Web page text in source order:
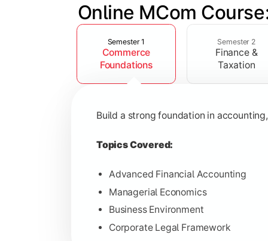
Online MCom
Slide 1 of 4
Semester 1
Commerce
Foundations
Semester 2
Finance &
Taxation
Build a strong foundation in
Topics Covered:
Advanced Financial Accounting
Managerial Economics
Business Environment
Corporate Legal Framework
Develop expertise in financial
Topics Covered:
Financial Management
Auditing Principles
Gain advanced knowledge in
Topics Covered: